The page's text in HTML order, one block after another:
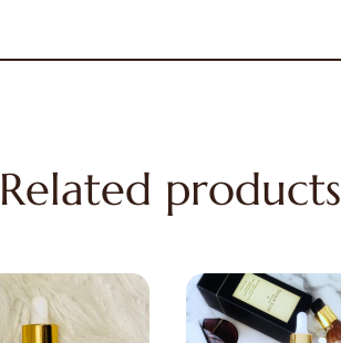
Related products